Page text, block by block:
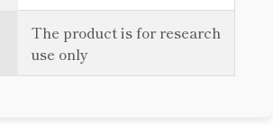
The product is for research
use only